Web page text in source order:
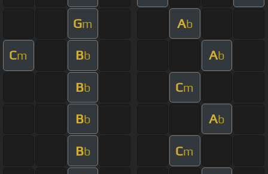
Gm Ab
Cm Bb Ab
Bb Cm
Bb Ab
Bb Cm